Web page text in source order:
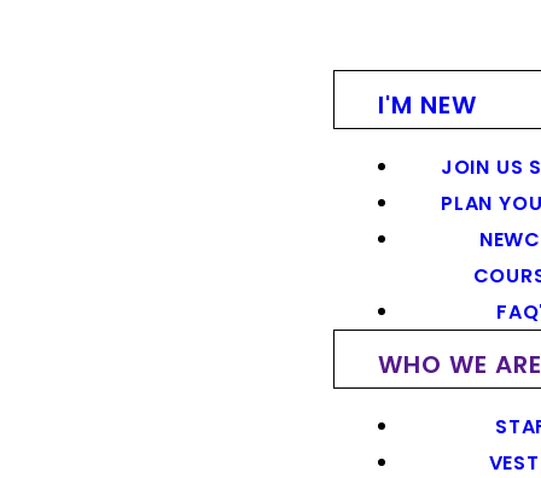
I'M NEW
JOIN US
PLAN
WHO WE ARE